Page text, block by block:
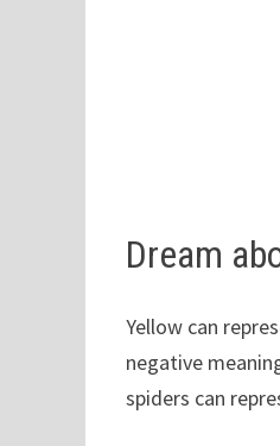
Dream
Yellow can
negative
spiders can